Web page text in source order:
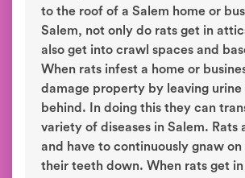
to the roof of a Salem home or
Salem, not only do rats get in
also get into crawl spaces and
When rats infest a home or
damage property by leaving urine
behind. In doing this they can
variety of diseases in Salem. Rats
and have to continuously gnaw
their teeth down. When rats get